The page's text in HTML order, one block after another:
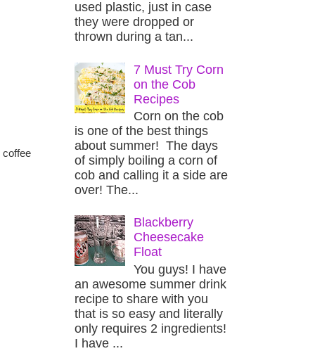
coffee
used plastic, just in case
they were dropped or
thrown during a tan...
7 Must Try Corn
on the Cob
Recipes
Corn on the cob
is one of the best things
about summer! The days
of simply boiling a corn of
cob and calling it a side are
over! The...
Blackberry
Cheesecake
Float
You guys! I have
an awesome summer drink
recipe to share with you
that is so easy and literally
only requires 2 ingredients!
I have ...